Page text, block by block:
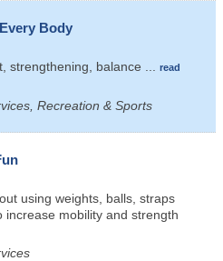
Body
strengthening, balance
read
Recreation & Sports
using weights, balls, straps
mobility and strength